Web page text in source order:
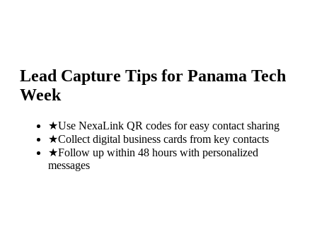
Lead Capture Tips for Panama Tech
Week
★Use NexaLink QR codes for easy contact sharing
★Collect digital business cards from key contacts
★Follow up within 48 hours with personalized
messages